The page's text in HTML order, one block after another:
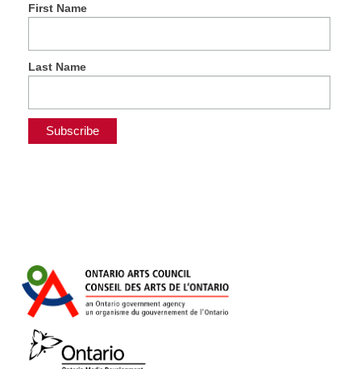
First Name
Last Name